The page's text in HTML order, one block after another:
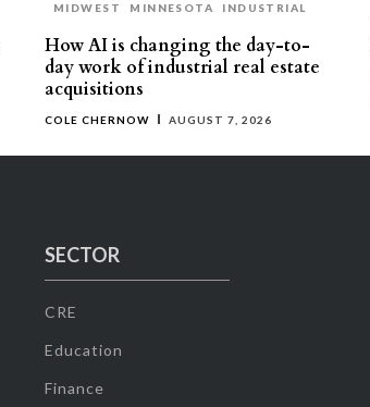
MIDWEST
MINNESOTA INDUSTRIAL
How AI is changing the day-to-
day work of industrial real estate
acquisitions
COLE CHERNOW AUGUST 7, 2026
SECTOR
CRE
Education
Finance